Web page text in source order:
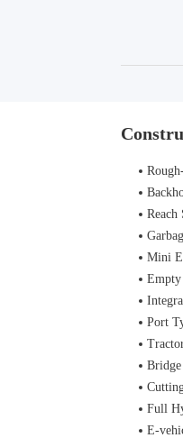
Reach
Mini
Port
Full
E-